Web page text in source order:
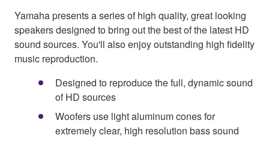
Yamaha presents a series of high quality, great looking
speakers designed to bring out the best of the latest HD
sound sources. You'll also enjoy outstanding high fidelity
music reproduction.
Designed to reproduce the full, dynamic sound
of HD sources
Woofers use light aluminum cones for
extremely clear, high resolution bass sound